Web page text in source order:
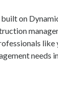
on
like
needs